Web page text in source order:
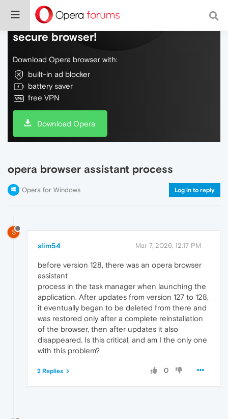
Do more on the web, with a fast and
secure browser!
Download Opera browser with:
built-in ad blocker
battery saver
free VPN
Download Opera
opera browser assistant process
Opera for Windows Log in to reply
S
slim54 Mar 7, 2026, 12:17 PM
before version 128, there was an opera browser
assistant
process in the task manager when launching the
application. After updates from version 127 to 128,
it eventually began to be deleted from there and
was restored only after a complete reinstallation
of the browser, then after updates it also
disappeared. Is this critical, and am I the only one
with this problem?
0
2 Replies